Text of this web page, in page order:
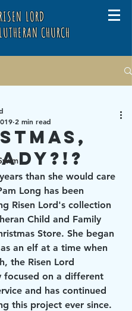
LORD
CHURCH
2 min read
Long has been
Risen Lord's collection
Child and Family
Store. She began
an elf at a time when
the Risen Lord
focused on a different
and has continued
this project ever since.